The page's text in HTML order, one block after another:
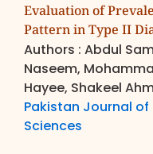
Evaluation of
Pattern in Type II
Authors : Abdul
Naseem,
Hayee, Shakeel
Pakistan Journal
Sciences